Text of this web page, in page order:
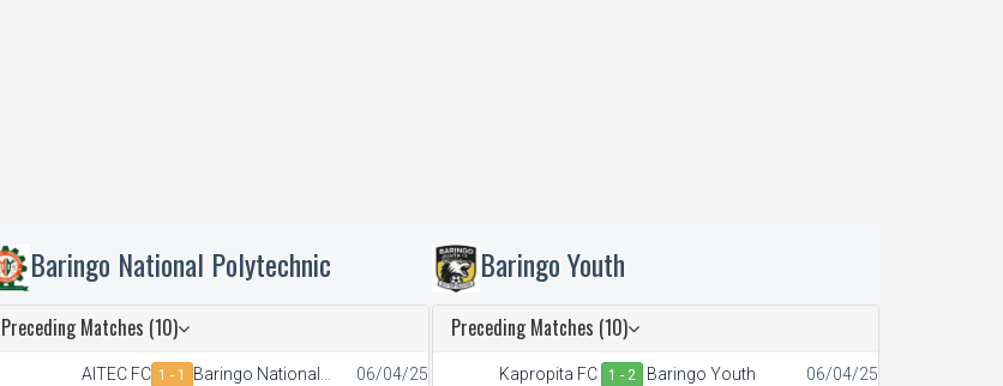
Baringo National Polytechnic
Preceding Matches (10)
AITEC FC 1 - 1
Baringo National
06/04/25
Baringo Youth
Preceding Matches (10)
Kapropita FC 1 - 2 Baringo Youth 06/04/25